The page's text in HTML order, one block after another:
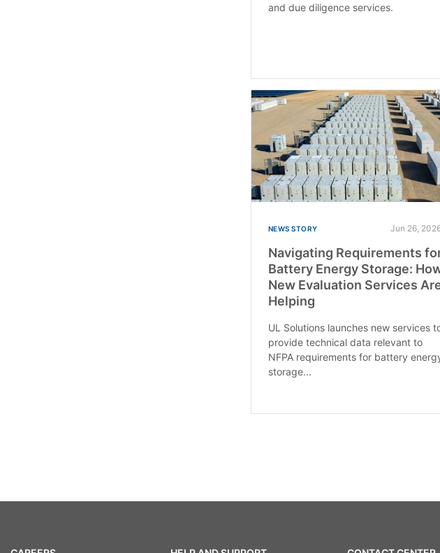
and due diligence services.
NEWS STORY Jun 26,
Navigating Requirements
Battery Energy Storage:
New Evaluation Services
Helping
UL Solutions launches new services
provide technical data relevant to
NFPA requirements for battery
storage...